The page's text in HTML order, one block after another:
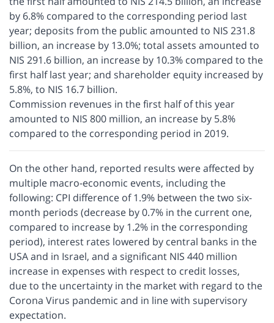
by 6.8% compared to the corresponding period last
year; deposits from the public amounted to NIS 231.8
billion, an increase by 13.0%; total assets amounted to
NIS 291.6 billion, an increase by 10.3% compared to the
first half last year; and shareholder equity increased by
5.8%, to NIS 16.7 billion.
Commission revenues in the first half of this year
amounted to NIS 800 million, an increase by 5.8%
compared to the corresponding period in 2019.
On the other hand, reported results were affected by
multiple macro-economic events, including the
following: CPI difference of 1.9% between the two six-
month periods (decrease by 0.7% in the current one,
compared to increase by 1.2% in the corresponding
period), interest rates lowered by central banks in the
USA and in Israel, and a significant NIS 440 million
increase in expenses with respect to credit losses,
due to the uncertainty in the market with regard to the
Corona Virus pandemic and in line with supervisory
expectation.